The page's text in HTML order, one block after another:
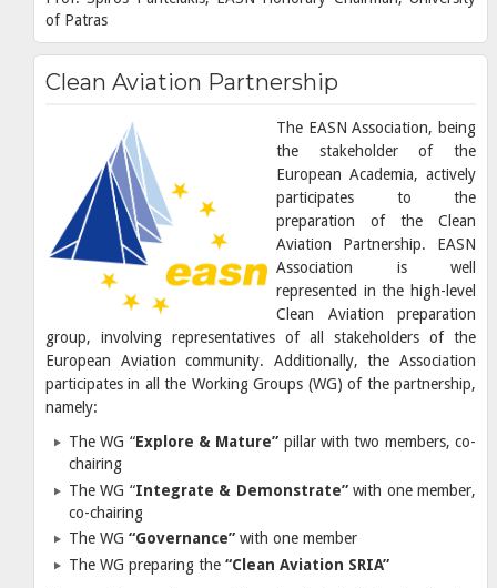
of Patras
Clean Aviation Partnership
The EASN Association, being
the stakeholder of the
European Academia, actively
participates to the
preparation of the Clean
Aviation Partnership. EASN
Association is well
represented in the high-level
Clean Aviation preparation
group, involving representatives of all stakeholders of the
European Aviation community. Additionally, the Association
participates in all the Working Groups (WG) of the partnership,
namely:
The WG “Explore & Mature” pillar with two members, co-
chairing
The WG “Integrate & Demonstrate”with one member,
co-chairing
The WG “Governance” with one member
The WG preparing the “Clean Aviation SRIA”